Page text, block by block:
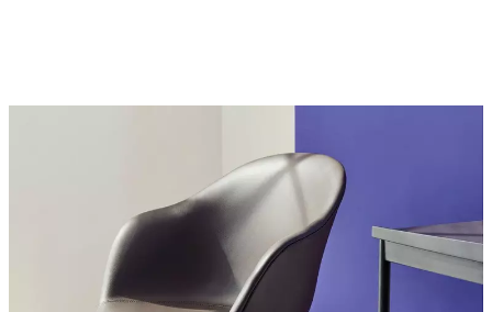
Pedersen